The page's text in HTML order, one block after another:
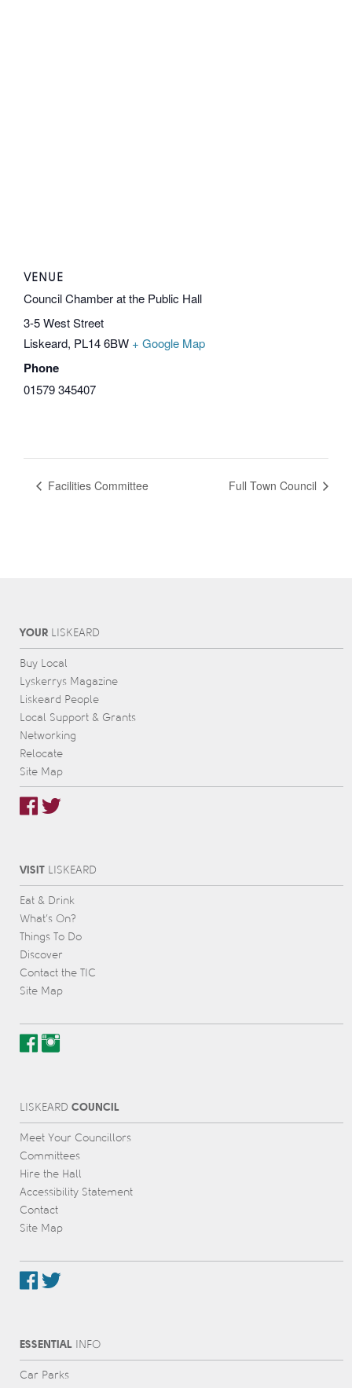
VENUE
Council Chamber at the Public Hall
3-5 West Street
Liskeard, PL14 6BW + Google Map
Phone
01579 345407
Facilities Committee Full Town Council
YOURL IS KEARD
Buy Local
Lyskerrys Magazine
Liskeard People
Local Support & Grants
Networking
Relocate
Site Map
VISITL IS KEARD
Eat & Drink
What’s On?
Things To Do
Discover
Contact the TIC
Site Map
L IS KEARD COUNCIL
Meet Your Councillors
Committees
Hire the Hall
Accessibility Statement
Contact
Site Map
ESSENTIALINFO
Car Parks